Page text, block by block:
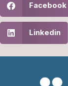
Facebook
Linkedin